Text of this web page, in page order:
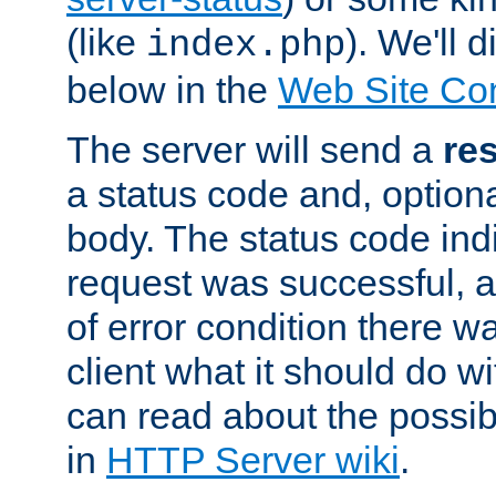
(like index.php). We'll
below in the Web Site
The server will send a
a status code and,
body. The status code
request was successful,
of error condition there
client what it should do
can read about the
in HTTP Server wiki.